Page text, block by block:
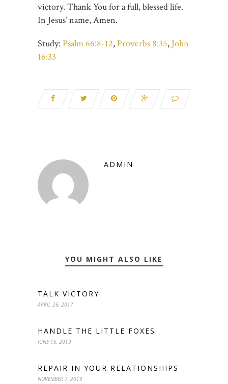
victory. Thank You for a full, blessed life.
In Jesus’ name, Amen.
Study: Psalm 66:8-12,Proverbs 8:35, John
16:33
ADMIN
YOU MIGHT ALSO LIKE
TALK VICTORY
APRIL 26, 2017
HANDLE THE LITTLE FOXES
JUNE 15, 2019
REPAIR IN YOUR RELATIONSHIPS
NOVEMBER 7, 2019